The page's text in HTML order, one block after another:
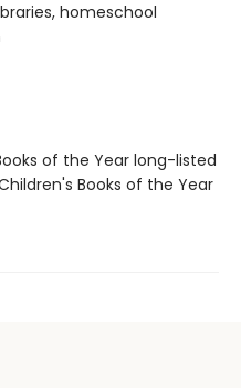
homeschool
of the Year long-listed
Books of the Year